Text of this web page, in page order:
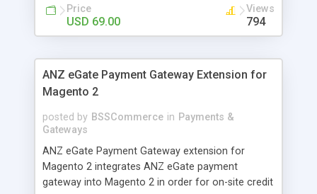
customers
Price
USD 69.00
Views
794
ANZ eGate Payment Gateway Extension for
Magento 2
posted by BSSCommerce in Payments &
Gateways
ANZ eGate Payment Gateway extension for
Magento 2 integrates ANZ eGate payment
gateway into Magento 2 in order for on-site credit